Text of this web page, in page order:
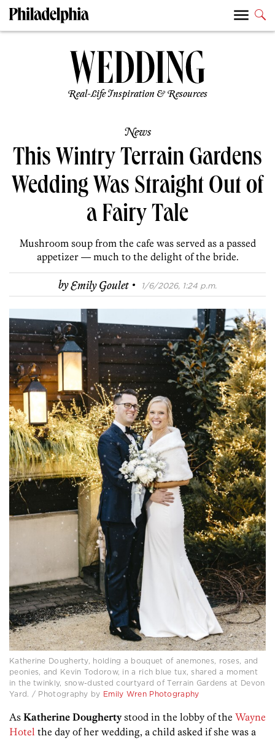
Real-Life Inspiration & Resources
News
This Wintry Terrain Gardens
Wedding Was Straight Out of
a Fairy Tale
Mushroom soup from the cafe was served as a passed
appetizer — much to the delight of the bride.
byEmily Goulet · 1/6/2026, 1:24 p.m.
Katherine Dougherty, holding a bouquet of anemones, roses, and
peonies, and Kevin Todorow, in a rich blue tux, shared a moment
in the twinkly, snow-dusted courtyard of Terrain Gardens at Devon
Yard. / Photography by Emily Wren Photography
As Katherine Doughertystood in the lobby of the Wayne
Hotel the day of her wedding, a child asked if she was a